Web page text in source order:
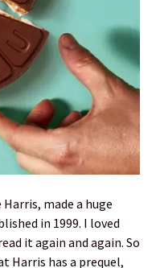
made a huge
in 1999. I loved
it again and again. So
Harris has a prequel,